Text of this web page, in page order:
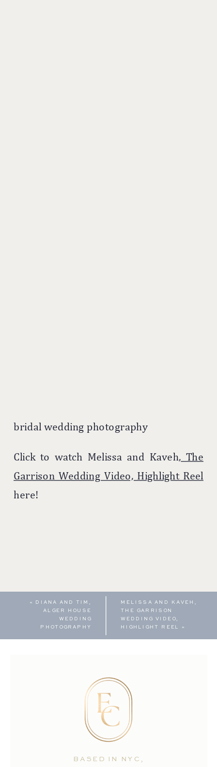
bridal wedding photography
Click to watch Melissa and Kaveh, The
Garrison Wedding Video, Highlight Reel
here!
MELISSA AND KAVEH,
THE GARRISON
WEDDING VIDEO,
HIGHLIGHT REEL »
« DIANA AND TIM,
ALGER HOUSE
WEDDING
PHOTOGRAPHY
BASED IN NYC,